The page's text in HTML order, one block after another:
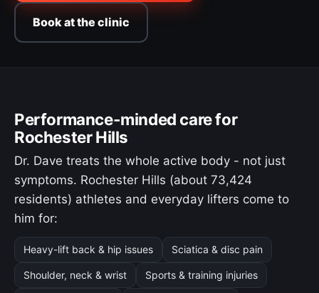
Book at the clinic
Performance-minded care for
Rochester Hills
Dr. Dave treats the whole active body - not just
symptoms. Rochester Hills (about 73,424
residents) athletes and everyday lifters come to
him for:
Heavy-lift back & hip issues Sciatica & disc pain
Shoulder, neck & wrist Sports & training injuries